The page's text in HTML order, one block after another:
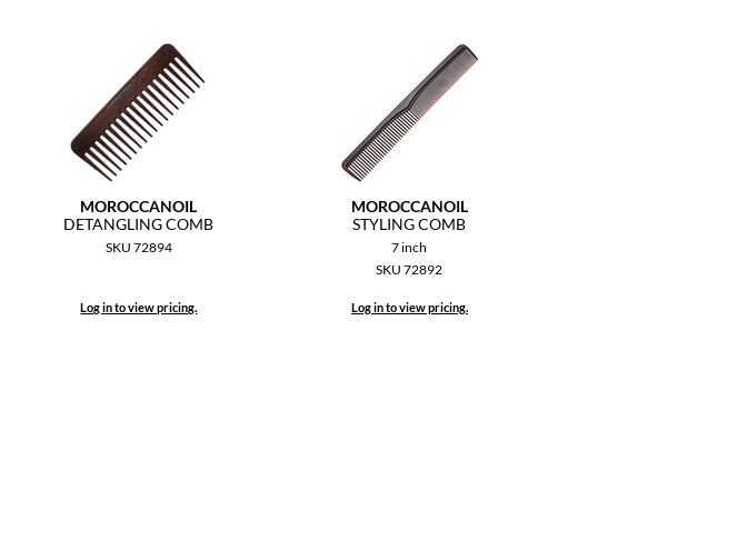
MOROCCANOIL
DETANGLING COMB
SKU 72894
Log in to view pricing.
MOROCCANOIL
STYLING COMB
7 inch
SKU 72892
Log in to view pricing.